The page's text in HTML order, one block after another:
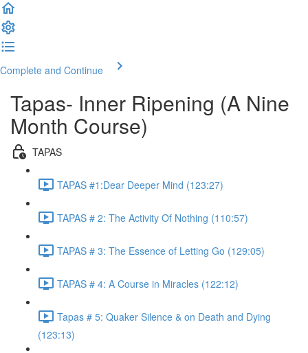
Complete and Continue
Tapas- Inner Ripening (A Nine
Month Course)
TAPAS
TAPAS #1:Dear Deeper Mind (123:27)
TAPAS # 2: The Activity Of Nothing (110:57)
TAPAS # 3: The Essence of Letting Go (129:05)
TAPAS # 4: A Course in Miracles (122:12)
Tapas # 5: Quaker Silence & on Death and Dying
(123:13)